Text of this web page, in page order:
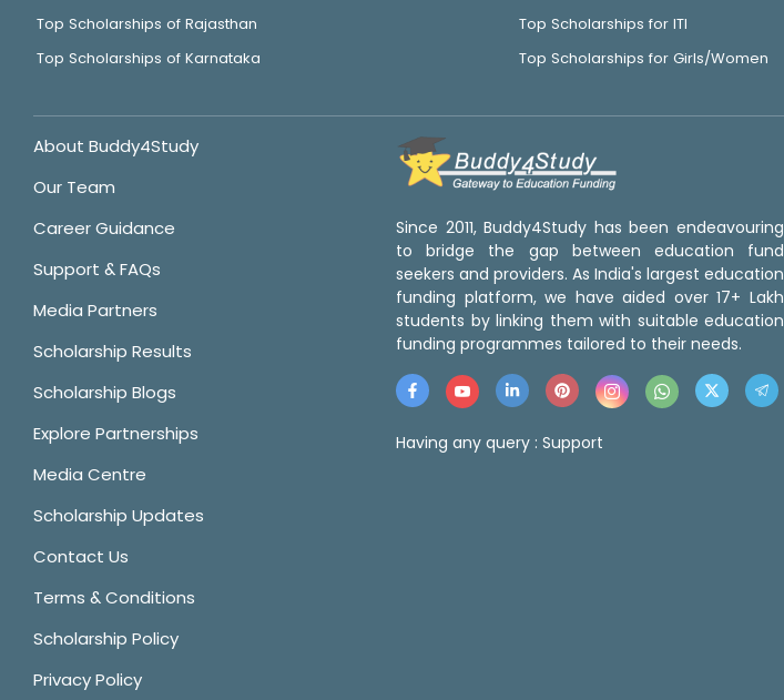
Top Scholarships of Rajasthan
Top Scholarships of Karnataka
Top Scholarships for ITI
Top Scholarships for Girls/Women
About Buddy4Study
Our Team
Career Guidance
Support & FAQs
Media Partners
Scholarship Results
Scholarship Blogs
Explore Partnerships
Media Centre
Scholarship Updates
Contact Us
Terms & Conditions
Scholarship Policy
Privacy Policy
Since 2011, Buddy4Study has been endeavouring
to bridge the gap between education fund
seekers and providers. As India's largest education
funding platform, we have aided over 17+ Lakh
students by linking them with suitable education
funding programmes tailored to their needs.
Having any query : Support